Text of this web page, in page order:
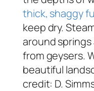
thick, shaggy
keep dry.
around springs
from geysers.
beautiful
credit: D.